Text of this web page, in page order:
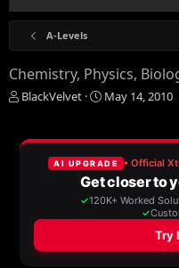
A-Levels
Chemistry, Physics,
T
e
BlackVelvet
S
r
t
d
a
t
e
May 14, 2010